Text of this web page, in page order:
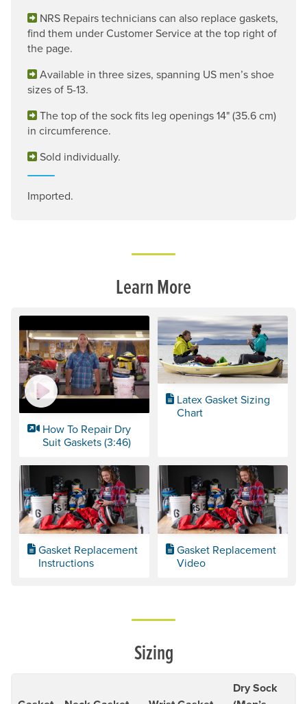
NRS Repairs technicians can also replace gaskets,
find them under Customer Service at the top right of
the page.
Available in three sizes, spanning US men’s shoe
sizes of 5-13.
The top of the sock fits leg openings 14" (35.6 cm)
in circumference.
Sold individually.
Imported.
Learn More
How To Repair Dry
Suit Gaskets (3:46)
Latex Gasket Sizing
Chart
Gasket Replacement
Instructions
Gasket Replacement
Video
Sizing
Dry Sock